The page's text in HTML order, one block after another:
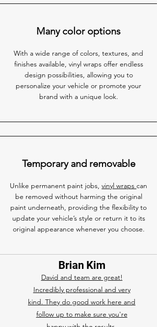
Many color options
With a wide range of colors, textures, and
finishes available, vinyl wraps offer endless
design possibilities, allowing you to
personalize your vehicle or promote your
brand with a unique look.
Temporary and removable
Unlike permanent paint jobs, vinyl wraps can
be removed without harming the original
paint underneath, providing the flexibility to
update your vehicle’s style or return it to its
original appearance whenever you choose.
Brian Kim
David and team are great!
Incredibly professional and very
kind. They do good work here and
follow up to make sure you're